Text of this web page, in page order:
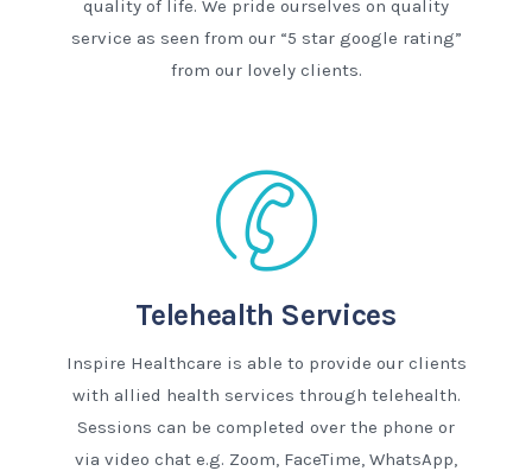
quality of life. We pride ourselves on quality
service as seen from our “5 star google rating”
from our lovely clients.
Telehealth Services
Inspire Healthcare is able to provide our clients
with allied health services through telehealth.
Sessions can be completed over the phone or
via video chat e.g. Zoom, FaceTime, WhatsApp,